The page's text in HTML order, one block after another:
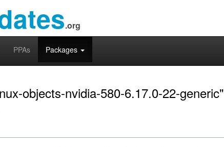
.org
PPAs Packages
objects-nvidia-580-6.17.0-22-generic"